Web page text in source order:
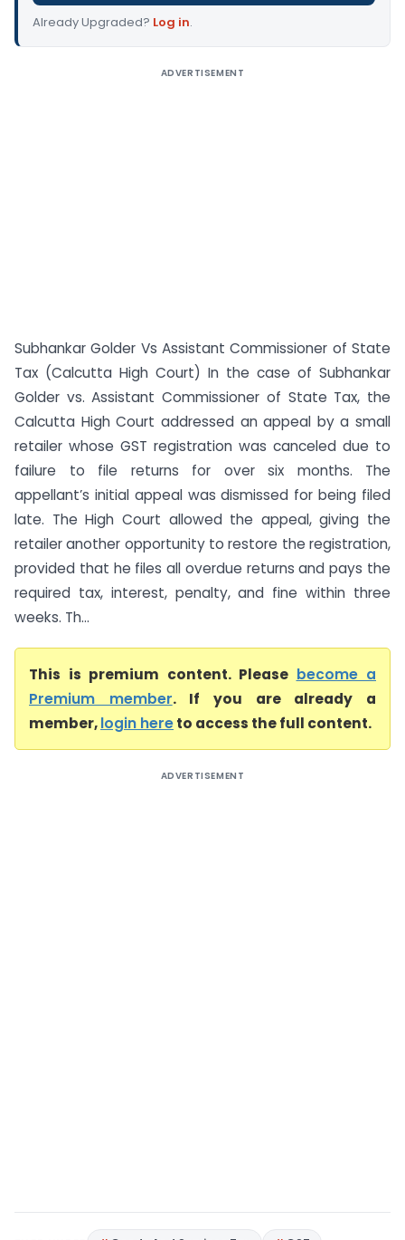
Already Upgraded? Log in.
ADVERTISEMENT
Subhankar Golder Vs Assistant Commissioner of State
Tax (Calcutta High Court) In the case of Subhankar
Golder vs. Assistant Commissioner of State Tax, the
Calcutta High Court addressed an appeal by a small
retailer whose GST registration was canceled due to
failure to file returns for over six months. The
appellant’s initial appeal was dismissed for being filed
late. The High Court allowed the appeal, giving the
retailer another opportunity to restore the registration,
provided that he files all overdue returns and pays the
required tax, interest, penalty, and fine within three
weeks. Th...
This is premium content. Please become a
Premium member. If you are already a
member,login hereto access the full content.
ADVERTISEMENT